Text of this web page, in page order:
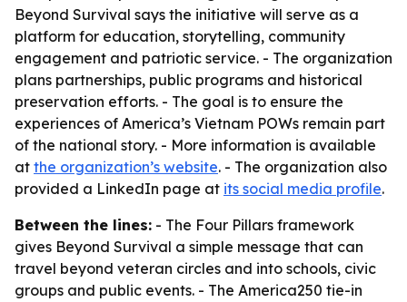
Beyond Survival says the initiative will serve as a
platform for education, storytelling, community
engagement and patriotic service. - The organization
plans partnerships, public programs and historical
preservation efforts. - The goal is to ensure the
experiences of America’s Vietnam POWs remain part
of the national story. - More information is available
at the organization’s website. - The organization also
provided a LinkedIn page at its social media profile.
Between the lines: - The Four Pillars framework
gives Beyond Survival a simple message that can
travel beyond veteran circles and into schools, civic
groups and public events. - The America250 tie-in